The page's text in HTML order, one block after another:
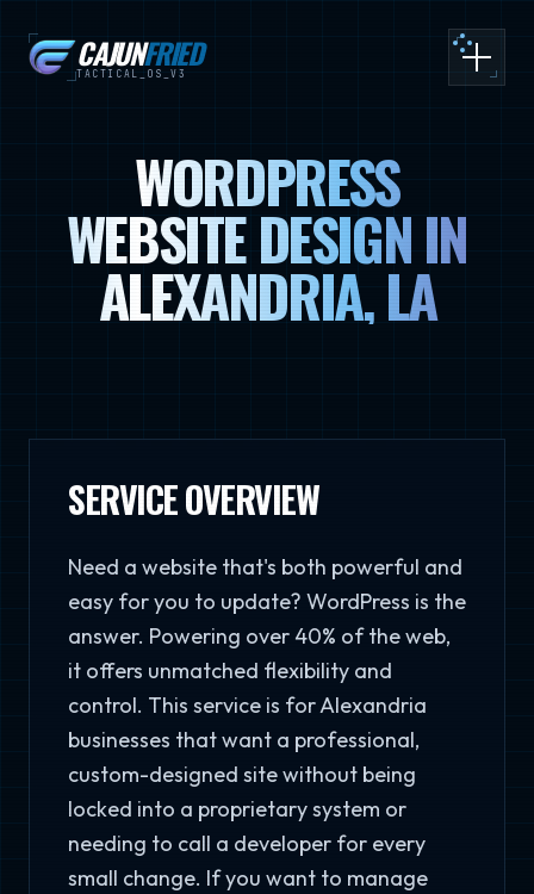
CAJUNFRIED
TACTICAL_OS_V3
WORDPRESS
WEBSITE DESIGN IN
ALEXANDRIA, LA
SERVICE OVERVIEW
Need a website that's both powerful and
easy for you to update? WordPress is the
answer. Powering over 40% of the web,
it offers unmatched flexibility and
control. This service is for Alexandria
businesses that want a professional,
custom-designed site without being
locked into a proprietary system or
needing to call a developer for every
small change. If you want to manage